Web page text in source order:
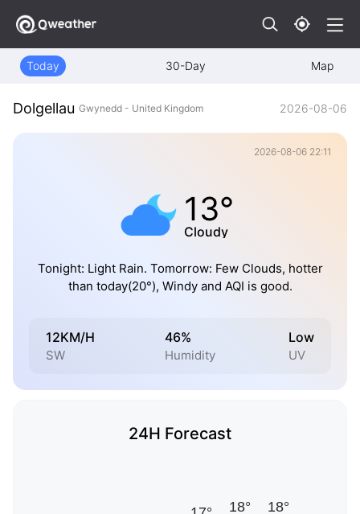
Today 30-Day Map
Dolgellau Gwynedd - United Kingdom 2026-08-06
2026-08-06 22:11
13°
Cloudy
Tonight: Light Rain. Tomorrow: Few Clouds, hotter
than today(20°), Windy and AQI is good.
12KM/H
SW
46%
Humidity
Low
UV
24H Forecast